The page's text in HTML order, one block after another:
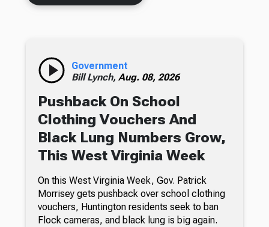
Government
Bill Lynch, Aug. 08, 2026
Pushback On School
Clothing Vouchers And
Black Lung Numbers Grow,
This West Virginia Week
On this West Virginia Week, Gov. Patrick
Morrisey gets pushback over school clothing
vouchers, Huntington residents seek to ban
Flock cameras, and black lung is big again.